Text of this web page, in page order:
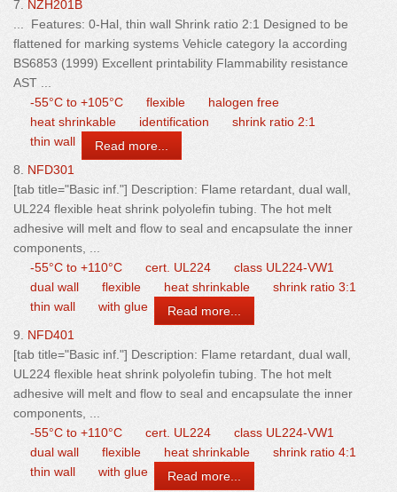
7. NZH201B
... Features: 0-Hal, thin wall Shrink ratio 2:1 Designed to be
flattened for marking systems Vehicle category Ia according
BS6853 (1999) Excellent printability Flammability resistance
AST ...
-55°C to +105°C
flexible
halogen free
heat shrinkable
identification
shrink ratio 2:1
thin wall
Read more...
8. NFD301
[tab title="Basic inf."] Description: Flame retardant, dual wall
UL224 flexible heat shrink polyolefin tubing. The hot melt
adhesive will melt and flow to seal and encapsulate the inner
components, ...
-55°C to +110°C
cert. UL224
class UL224-VW1
dual wall
flexible heat shrinkable
shrink ratio 3:1
thin wall
with glue
Read more...
9. NFD401
[tab title="Basic inf."] Description: Flame retardant, dual wall
UL224 flexible heat shrink polyolefin tubing. The hot melt
adhesive will melt and flow to seal and encapsulate the inner
components, ...
-55°C to +110°C
cert. UL224
class UL224-VW1
dual wall
flexible heat shrinkable
shrink ratio 4:1
thin wall
with glue
Read more...